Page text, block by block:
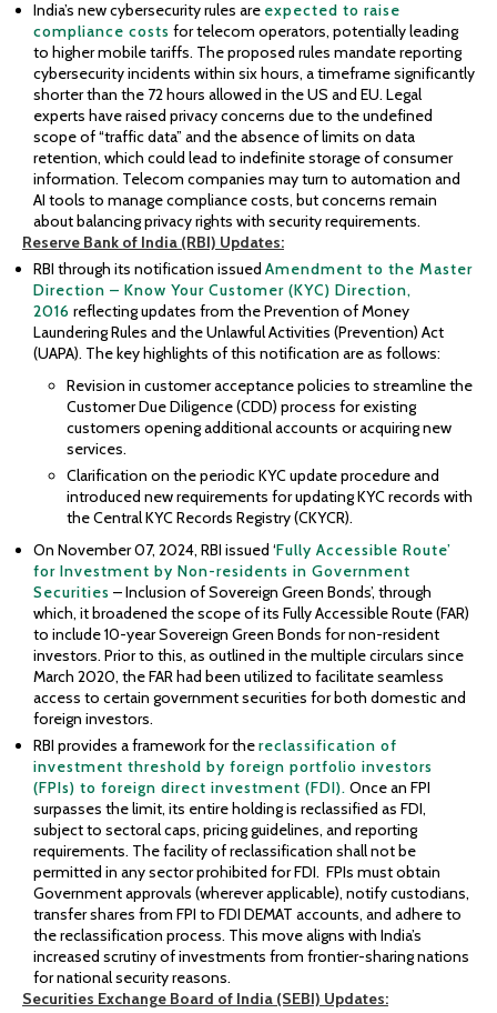
India’s new cybersecurity rules are expected to raise
compliance costs for telecom operators, potentially leading
to higher mobile tariffs. The proposed rules mandate reporting
cybersecurity incidents within six hours, a timeframe significantly
shorter than the 72 hours allowed in the US and EU. Legal
experts have raised privacy concerns due to the undefined
scope of “traffic data” and the absence of limits on data
retention, which could lead to indefinite storage of consumer
information. Telecom companies may turn to automation and
AI tools to manage compliance costs, but concerns remain
about balancing privacy rights with security requirements.
Reserve Bank of India (RBI) Updates:
RBI through its notification issued Amendment to the Master
Direction – Know Your Customer (KYC) Direction,
2016 reflecting updates from the Prevention of Money
Laundering Rules and the Unlawful Activities (Prevention) Act
(UAPA). The key highlights of this notification are as follows:
Revision in customer acceptance policies to streamline the
Customer Due Diligence (CDD) process for existing
customers opening additional accounts or acquiring new
services.
Clarification on the periodic KYC update procedure and
introduced new requirements for updating KYC records with
the Central KYC Records Registry (CKYCR).
On November 07, 2024, RBI issued ‘Fully Accessible Route’
for Investment by Non-residents in Government
Securities – Inclusion of Sovereign Green Bonds’, through
which, it broadened the scope of its Fully Accessible Route (FAR)
to include 10-year Sovereign Green Bonds for non-resident
investors. Prior to this, as outlined in the multiple circulars since
March 2020, the FAR had been utilized to facilitate seamless
access to certain government securities for both domestic and
foreign investors.
RBI provides a framework for thereclassification of
investment threshold by foreign portfolio investors
(FPIs) to foreign direct investment (FDI). Once an FPI
surpasses the limit, its entire holding is reclassified as FDI,
subject to sectoral caps, pricing guidelines, and reporting
requirements. The facility of reclassification shall not be
permitted in any sector prohibited for FDI. FPIs must obtain
Government approvals (wherever applicable), notify custodians,
transfer shares from FPI to FDI DEMAT accounts, and adhere to
the reclassification process. This move aligns with India’s
increased scrutiny of investments from frontier-sharing nations
for national security reasons.
Securities Exchange Board of India (SEBI) Updates: